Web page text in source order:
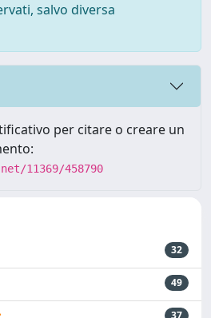
salvo diversa
per citare o creare un
11369/458790
32
49